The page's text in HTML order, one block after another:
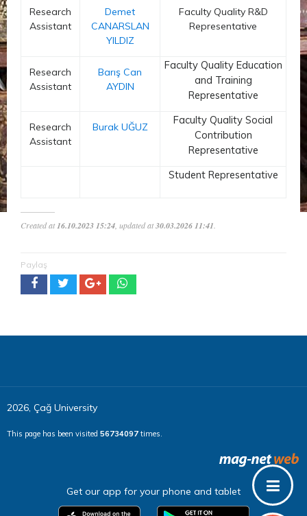
Research
Assistant
Demet
CANARSLAN
YILDIZ
Faculty Quality R&D
Representative
Research
Assistant
Barış Can
AYDIN
Faculty Quality Education
and Training
Representative
Research
Assistant
Burak UĞUZ
Faculty Quality Social
Contribution
Representative
Student Representative
Created at16.10.2023 15:24 , updated at30.03.2026 11:41
Paylaş
2026, Çağ University
This page has been visited 56734097 times.
Get our app for your phone and tablet